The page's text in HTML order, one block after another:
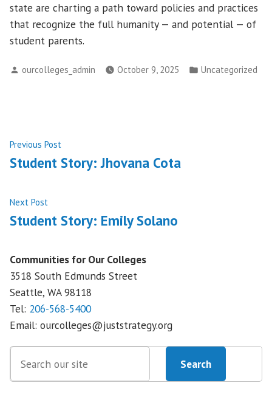
state are charting a path toward policies and practices
that recognize the full humanity — and potential — of
student parents.
Posted
ourcolleges_admin October 9, 2025
Posted
Uncategorized
Post
navigation
Previous Post
post:
Student Story: Jhovana Cota
Next Post
post:
Student Story: Emily Solano
Communities for Our Colleges
3518 South Edmunds Street
Seattle, WA98118
Tel: 206-568-5400
Email: ourcolleges@juststrategy.org
Search